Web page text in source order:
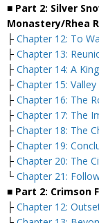
■ Part 2: Silver
Monastery/Rhea
├ Chapter 12: To
├ Chapter 13:
├ Chapter 14: A
├ Chapter 15:
├ Chapter 16: The
├ Chapter 17: The
├ Chapter 18: The
├ Chapter 19:
├ Chapter 20: The
└ Chapter 21:
■ Part 2: Crimson
├ Chapter 12: